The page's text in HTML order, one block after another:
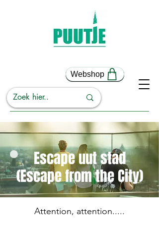
Webshop
Escape uut stad
(Escape from the City)
Attention, attention.....